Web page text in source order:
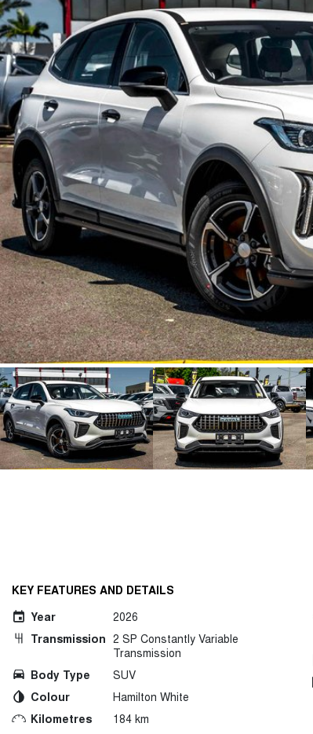
KEY FEATURES AND DETAILS
Year
2026
Transmission 2 SP Constantly Variable
Transmission
Body Type
SUV
Colour
Hamilton White
Kilometres
184 km